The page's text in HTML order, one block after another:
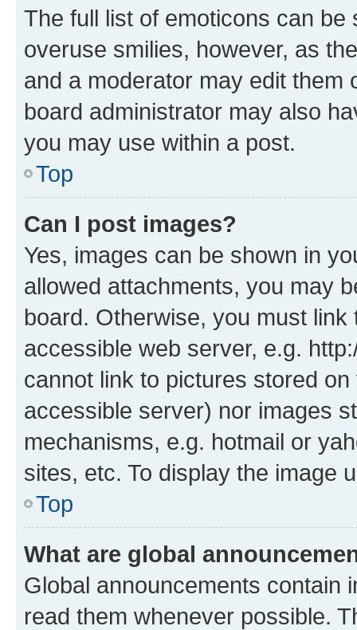
The full list of emoticons can
overuse smilies, however, as
and a moderator may edit them
board administrator may also
you may use within a post.
Top
Can I post images?
Yes, images can be shown in
allowed attachments, you may
board. Otherwise, you must
accessible web server, e.g.
cannot link to pictures stored
accessible server) nor images
mechanisms, e.g. hotmail or
sites, etc. To display the image
Top
What are global
Global announcements contain
read them whenever possible.